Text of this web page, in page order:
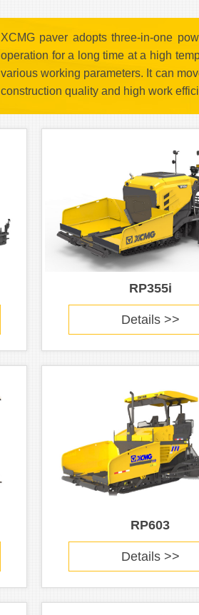
XCMG paver adopts three-in-one
operation for a long time at a high
various working parameters. It can
construction quality and high work
RP355i
Details >>
RP603
Details >>